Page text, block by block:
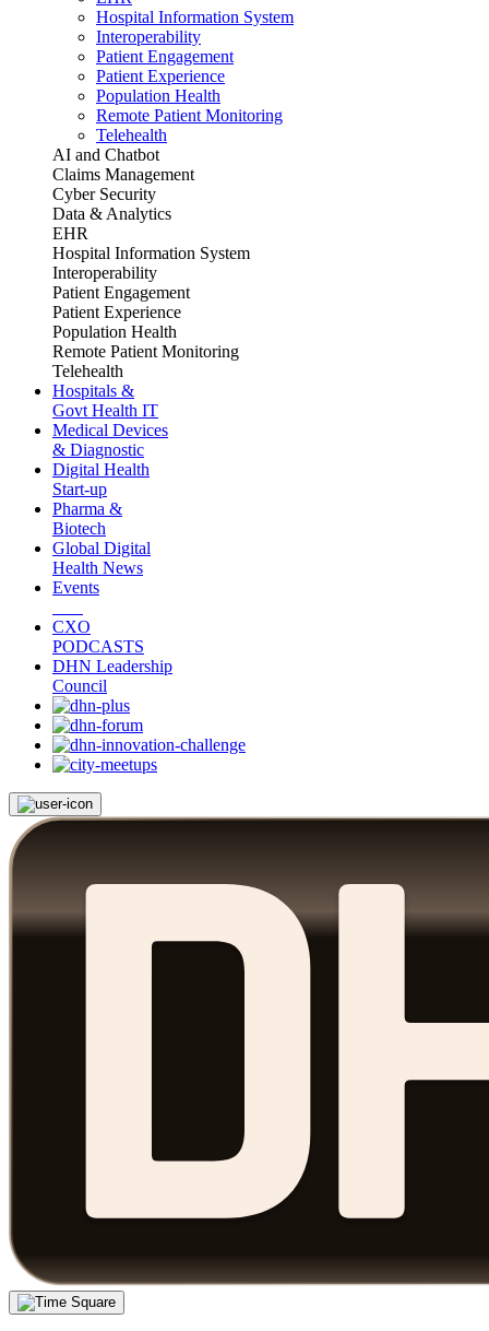
Hospital Information System
Interoperability
Patient Engagement
Patient Experience
Population Health
Remote Patient Monitoring
Telehealth
AI and Chatbot
Claims Management
Cyber Security
Data & Analytics
EHR
Hospital Information System
Interoperability
Patient Engagement
Patient Experience
Population Health
Remote Patient Monitoring
Telehealth
Hospitals &
Govt Health IT
Medical Devices
& Diagnostic
Digital Health
Start-up
Pharma &
Biotech
Global Digital
Health News
Events
CXO
PODCASTS
DHN Leadership
Council